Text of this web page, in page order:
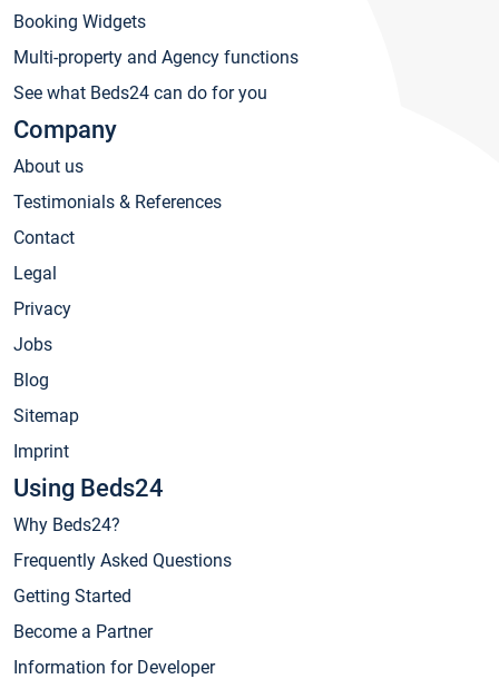
Booking Widgets
Multi-property and Agency functions
See what Beds24 can do for you
Company
About us
Testimonials & References
Contact
Legal
Privacy
Jobs
Blog
Sitemap
Imprint
Using Beds24
Why Beds24?
Frequently Asked Questions
Getting Started
Become a Partner
Information for Developer